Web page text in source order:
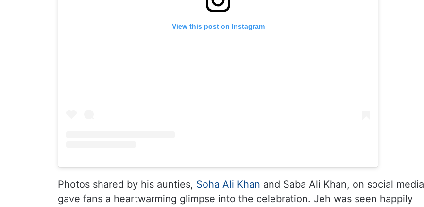
View this post on Instagram
Photos shared by his aunties, Soha Ali Khan and Saba Ali Khan, on social media
gave fans a heartwarming glimpse into the celebration. Jeh was seen happily